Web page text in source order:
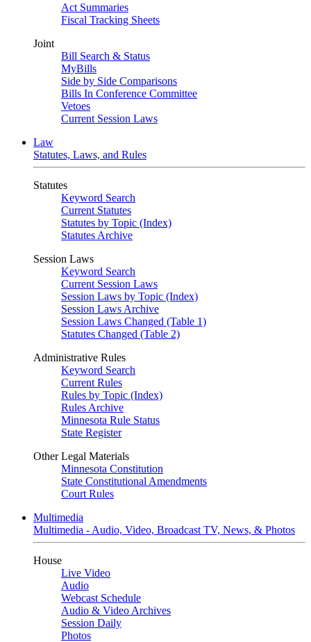
Act Summaries
Fiscal Tracking Sheets
Joint
Bill Search & Status
MyBills
Side by Side Comparisons
Bills In Conference Committee
Vetoes
Current Session Laws
Law
Statutes, Laws, and Rules
Statutes
Keyword Search
Current Statutes
Statutes by Topic (Index)
Statutes Archive
Session Laws
Keyword Search
Current Session Laws
Session Laws by Topic (Index)
Session Laws Archive
Session Laws Changed (Table 1)
Statutes Changed (Table 2)
Administrative Rules
Keyword Search
Current Rules
Rules by Topic (Index)
Rules Archive
Minnesota Rule Status
State Register
Other Legal Materials
Minnesota Constitution
State Constitutional Amendments
Court Rules
Multimedia
Multimedia - Audio, Video, Broadcast TV, News, & Photos
House
Live Video
Audio
Webcast Schedule
Audio & Video Archives
Session Daily
Photos